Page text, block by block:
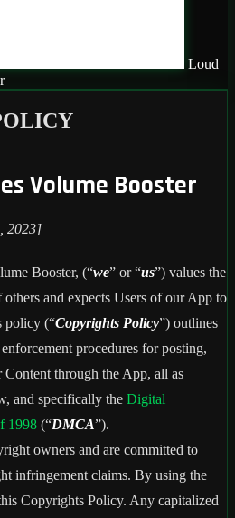
Loud
Volume Booster
2023]
Booster, (“we” or “us”) values the
and expects Users of our App to
policy (“Copyrights Policy”) outlines
procedures for posting,
through the App, all as
and specifically the Digital
1998 (“DMCA”).
owners and are committed to
infringement claims. By using the
Copyrights Policy. Any capitalized